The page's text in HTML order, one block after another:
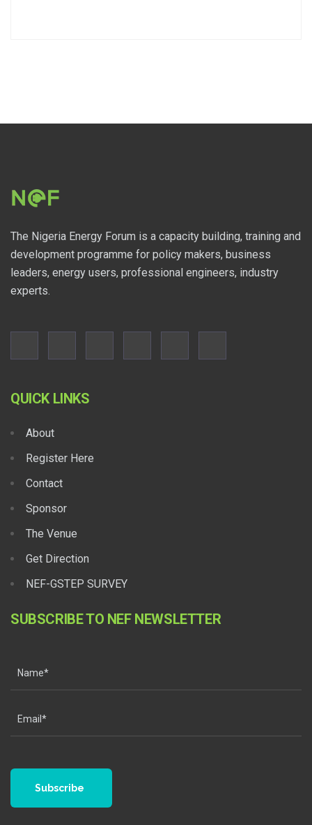
The Nigeria Energy Forum is a capacity building, training and
development programme for policy makers, business
leaders, energy users, professional engineers, industry
experts.
QUICK LINKS
About
Register Here
Contact
Sponsor
The Venue
Get Direction
NEF-GSTEP SURVEY
SUBSCRIBE TO NEF NEWSLETTER
Subscribe